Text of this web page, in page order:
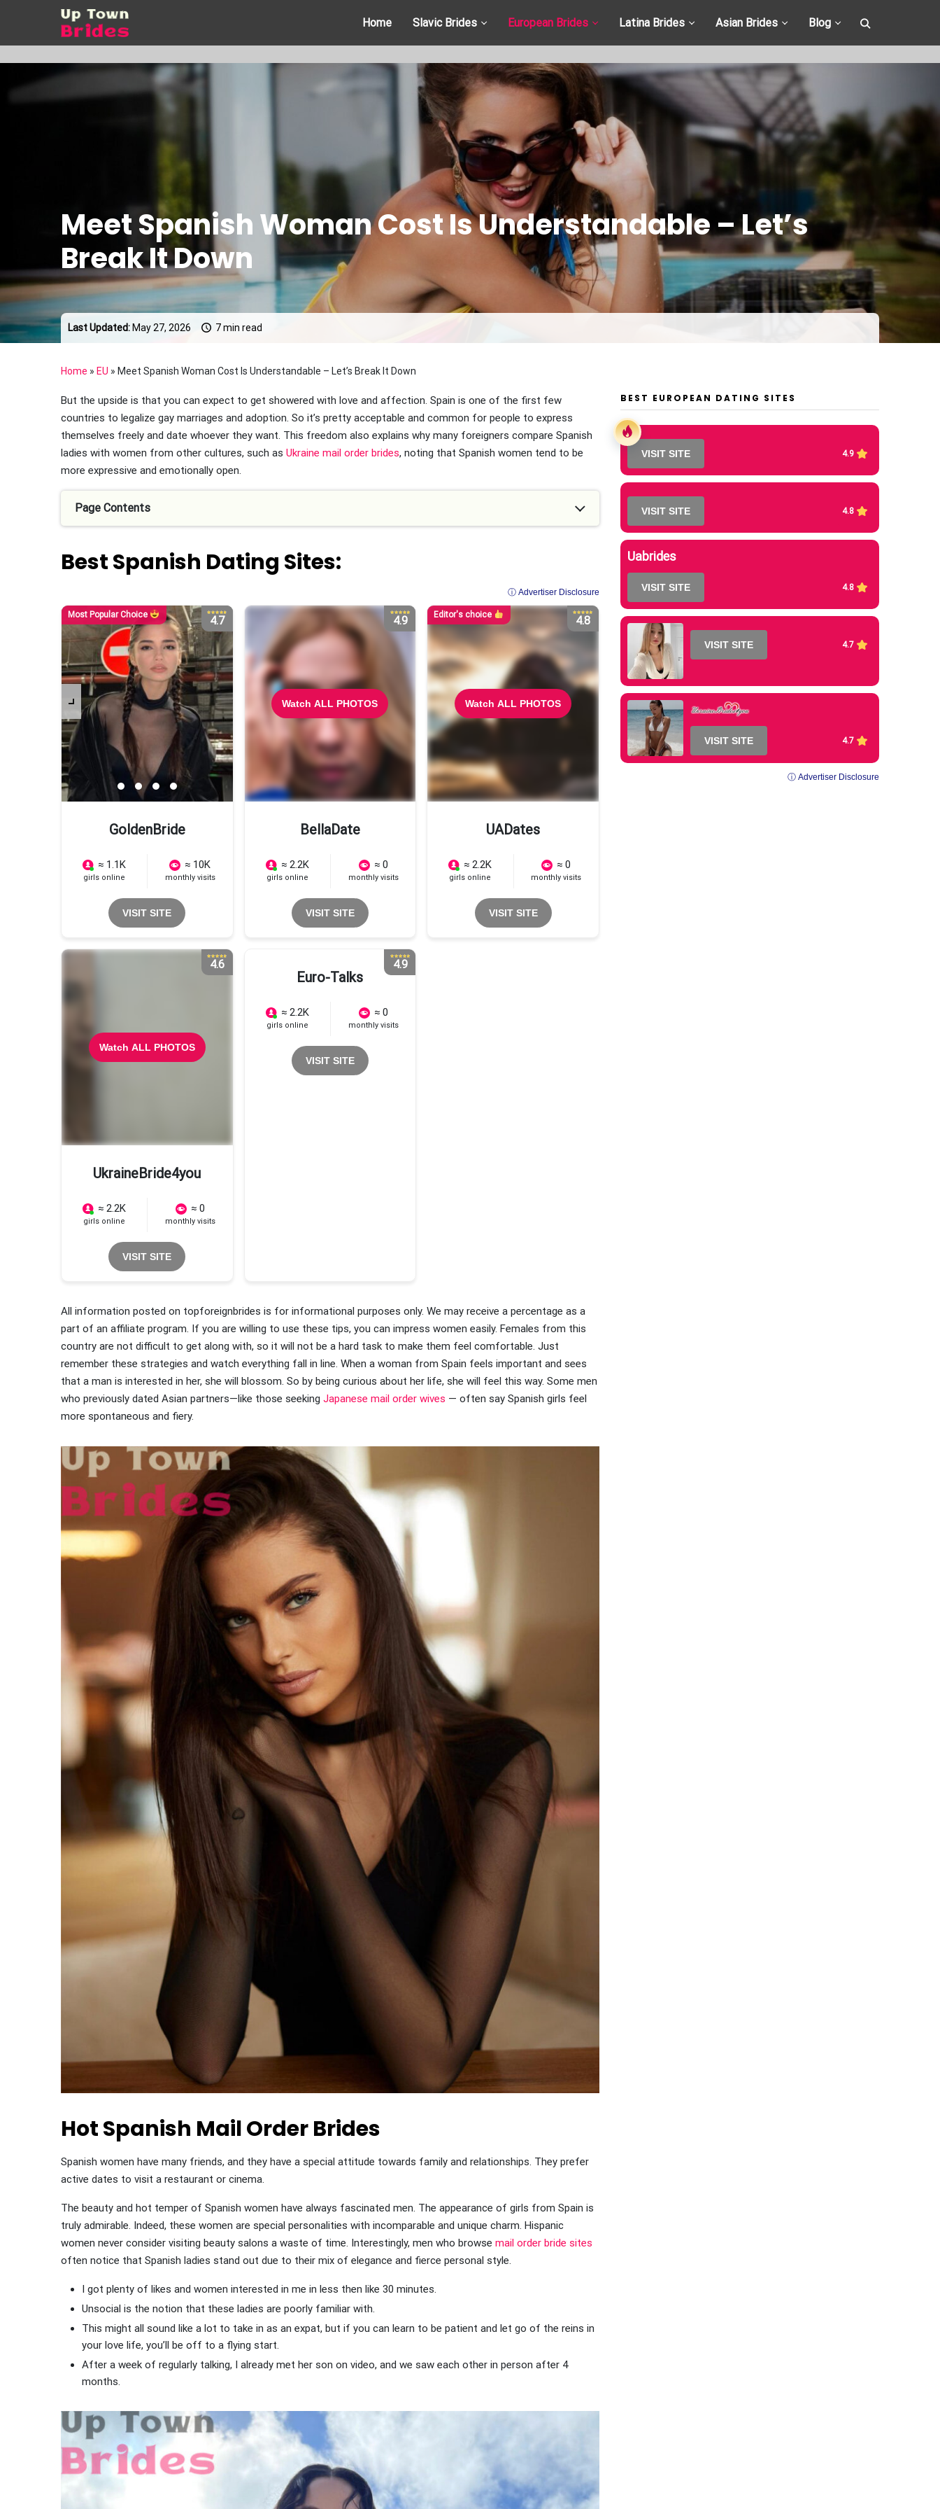
Home Slavic Brides European Brides Latina Brides Asian Brides Blog
Meet Spanish Woman Cost Is Understandable – Let’s
Break It Down
Last Updated: May 27, 2026 7 min read
Home » EU » Meet Spanish Woman Cost Is Understandable – Let’s Break It Down
But the upside is that you can expect to get showered with love and affection. Spain is one of the first few
countries to legalize gay marriages and adoption. So it’s pretty acceptable and common for people to express
themselves freely and date whoever they want. This freedom also explains why many foreigners compare Spanish
ladies with women from other cultures, such as Ukraine mail order brides, noting that Spanish women tend to be
more expressive and emotionally open.
Page Contents
Best Spanish Dating Sites:
ⓘ Advertiser Disclosure
4.7
Most Popular Choice
GoldenBride
≈ 1.1K
girls online
≈ 10K
monthly visits
VISIT SITE
Watch ALL PHOTOS
4.9
BellaDate
≈ 2.2K
girls online
≈ 0
monthly visits
VISIT SITE
Watch ALL PHOTOS
4.8
Editor's choice
UADates
≈ 2.2K
girls online
≈ 0
monthly visits
VISIT SITE
Watch ALL PHOTOS
4.6
UkraineBride4you
≈ 2.2K
girls online
≈ 0
monthly visits
VISIT SITE
4.9
Euro-Talks
≈ 2.2K
girls online
≈ 0
monthly visits
VISIT SITE
All information posted on topforeignbrides is for informational purposes only. We may receive a percentage as a
part of an affiliate program. If you are willing to use these tips, you can impress women easily. Females from this
country are not difficult to get along with, so it will not be a hard task to make them feel comfortable. Just
remember these strategies and watch everything fall in line. When a woman from Spain feels important and sees
that a man is interested in her, she will blossom. So by being curious about her life, she will feel this way. Some men
who previously dated Asian partners—like those seeking Japanese mail order wives — often say Spanish girls feel
more spontaneous and fiery.
Hot Spanish Mail Order Brides
Spanish women have many friends, and they have a special attitude towards family and relationships. They prefer
active dates to visit a restaurant or cinema.
The beauty and hot temper of Spanish women have always fascinated men. The appearance of girls from Spain is
truly admirable. Indeed, these women are special personalities with incomparable and unique charm. Hispanic
women never consider visiting beauty salons a waste of time. Interestingly, men who browse mail order bride sites
often notice that Spanish ladies stand out due to their mix of elegance and fierce personal style.
I got plenty of likes and women interested in me in less then like 30 minutes.
Unsocial is the notion that these ladies are poorly familiar with.
This might all sound like a lot to take in as an expat, but if you can learn to be patient and let go of the reins in
your love life, you’ll be off to a flying start.
After a week of regularly talking, I already met her son on video, and we saw each other in person after 4
months.
BEST EUROPEAN DATING SITES
VISIT SITE 4.9
VISIT SITE 4.8
Uabrides
VISIT SITE 4.8
VISIT SITE 4.7
VISIT SITE 4.7
ⓘ Advertiser Disclosure